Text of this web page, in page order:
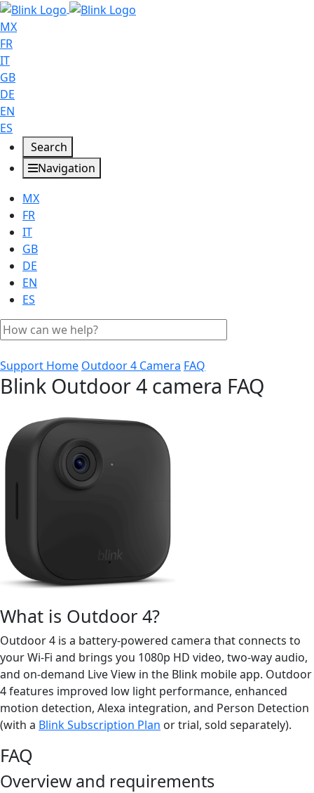
MX
FR
IT
GB
DE
EN
ES
Search
Navigation
MX
FR
IT
GB
DE
EN
ES
Support Home Outdoor 4 Camera FAQ
Blink Outdoor 4 camera FAQ
What is Outdoor 4?
Outdoor 4 is a battery-powered camera that connects to
your Wi-Fi and brings you 1080p HD video, two-way audio,
and on-demand Live View in the Blink mobile app. Outdoor
4 features improved low light performance, enhanced
motion detection, Alexa integration, and Person Detection
(with a Blink Subscription Plan or trial, sold separately).
FAQ
Overview and requirements